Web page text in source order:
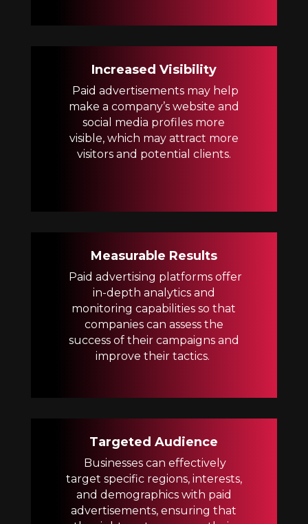
Increased Visibility
Paid advertisements may help
make a company’s website and
social media profiles more
visible, which may attract more
visitors and potential clients.
Measurable Results
Paid advertising platforms offer
in-depth analytics and
monitoring capabilities so that
companies can assess the
success of their campaigns and
improve their tactics.
Targeted Audience
Businesses can effectively
target specific regions, interests,
and demographics with paid
advertisements, ensuring that